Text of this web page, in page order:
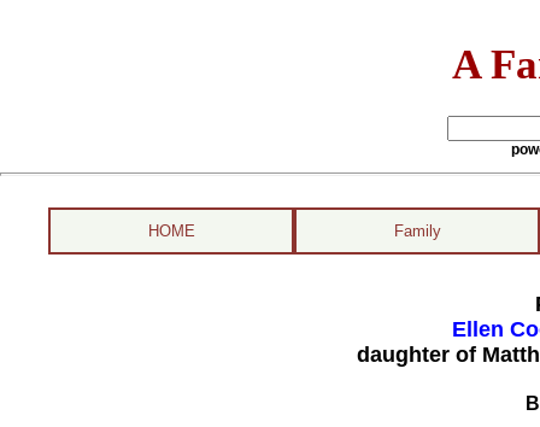
A
HOME Family
Ellen
daughter of